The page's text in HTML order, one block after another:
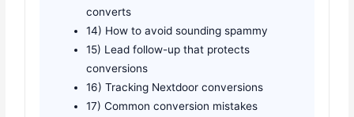
converts
14) How to avoid sounding spammy
15) Lead follow-up that protects
conversions
16) Tracking Nextdoor conversions
17) Common conversion mistakes